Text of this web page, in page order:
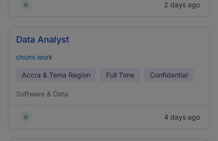
2 days ago
Data Analyst
chumi.work
Accra & Tema Region Full Time Confidential
Software & Data
4 days ago